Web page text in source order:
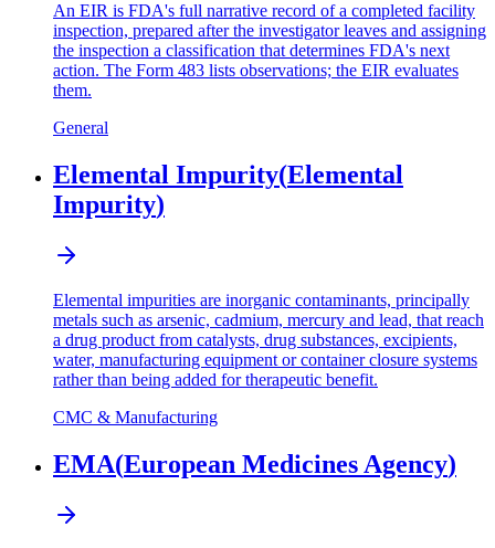
An EIR is FDA's full narrative record of a completed facility
inspection, prepared after the investigator leaves and assigning
the inspection a classification that determines FDA's next
action. The Form 483 lists observations; the EIR evaluates
them.
General
Elemental Impurity(Elemental
Impurity)
Elemental impurities are inorganic contaminants, principally
metals such as arsenic, cadmium, mercury and lead, that reach
a drug product from catalysts, drug substances, excipients,
water, manufacturing equipment or container closure systems
rather than being added for therapeutic benefit.
CMC & Manufacturing
EMA(European Medicines Agency)